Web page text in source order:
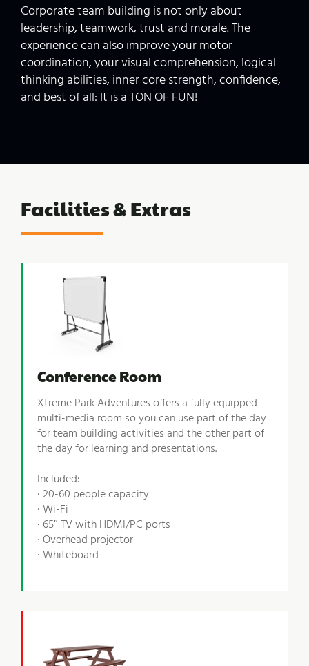
Corporate team building is not only about
leadership, teamwork, trust and morale. The
experience can also improve your motor
coordination, your visual comprehension, logical
thinking abilities, inner core strength, confidence,
and best of all: It is a TON OF FUN!
Facilities &Extras
Conference Room
Xtreme Park Adventures offers a fully equipped
multi-media room so you can use part of the day
for team building activities and the other part of
the day for learning and presentations.
Included:
· 20-60 people capacity
· Wi-Fi
· 65″ TV with HDMI/PC ports
· Overhead projector
· Whiteboard